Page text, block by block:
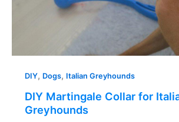
DIY, Dogs, Italian Greyhounds
DIY Martingale Collar for
Greyhounds